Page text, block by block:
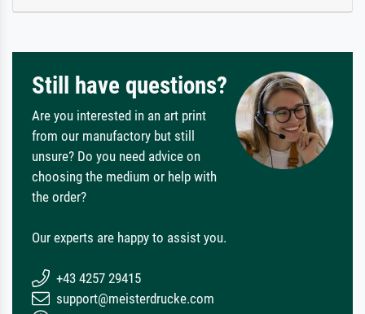
Still have questions?
Are you interested in an art print
from our manufactory but still
unsure? Do you need advice on
choosing the medium or help with
the order?
Our experts are happy to assist you.
+43 4257 29415
support@meisterdrucke.com